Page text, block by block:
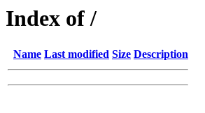
Index of /
Name Last modified Size Description